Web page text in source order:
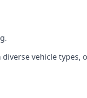
vehicle types,